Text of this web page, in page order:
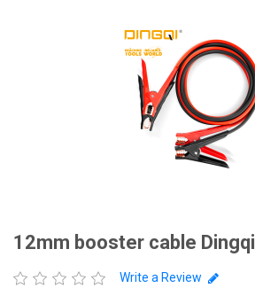
12mm booster cable Dingqi
Write a Review